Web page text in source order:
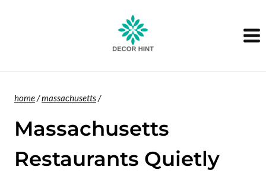
home/massachusetts/
Massachusetts
Restaurants Quietly